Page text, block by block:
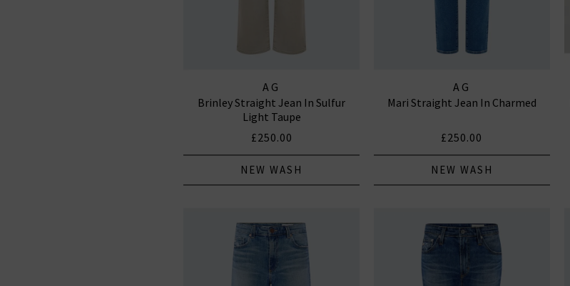
AG
Brinley Straight Jean In Sulfur
Light Taupe
£250.00
NEW WASH
AG
Mari Straight Jean In Charmed
£250.00
NEW WASH